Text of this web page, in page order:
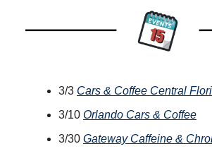
3/3 Cars & Coffee Central
3/10 Orlando Cars & Coffee
3/30 Gateway Caffeine &